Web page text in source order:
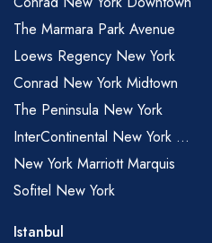
The Marmara Park Avenue
Loews Regency New York
Conrad New York Midtown
The Peninsula New York
InterContinental New York ...
New York Marriott Marquis
Sofitel New York
Istanbul